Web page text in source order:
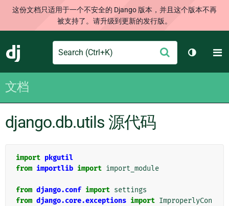
这份文档只适用于一个不安全的 Django 版本，并且这个版本不再
被支持了。请升级到更新的发行版。
Django
Search
交
切换主
文档
django.db.utils 源代码
import pkgutil
from importlib import import_module
from django.conf import settings
from django.core.exceptions import ImproperlyCon